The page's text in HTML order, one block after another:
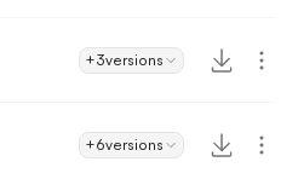
+3versions
+6versions